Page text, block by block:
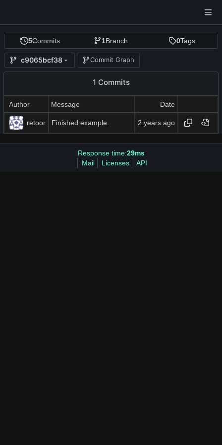
5Commits 1Branch 0Tags
c9065bcf38 Commit Graph
1 Commits
Author Message Date
retoor Finished example.
Response time:29ms
Mail
Licenses API